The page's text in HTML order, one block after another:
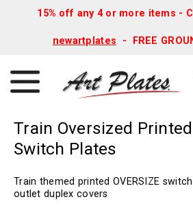
15% off any 4 or more items -
newartplates - FREE
Train Oversized
Switch Plates
Train themed printed OVERSIZE
outlet duplex covers